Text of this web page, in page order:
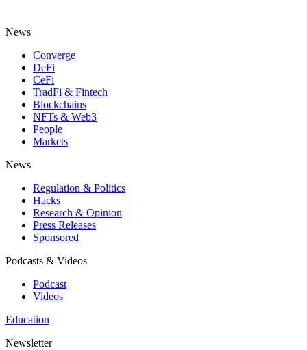
News
Converge
DeFi
CeFi
TradFi & Fintech
Blockchains
NFTs & Web3
People
Markets
News
Regulation & Politics
Hacks
Research & Opinion
Press Releases
Sponsored
Podcasts & Videos
Podcast
Videos
Education
Newsletter